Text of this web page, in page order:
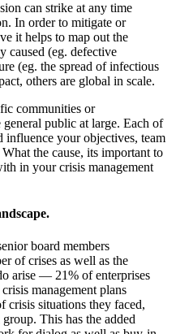
can strike at any time
In order to mitigate or
it helps to map out the
caused (eg. defective
(eg. the spread of infectious
others are global in scale.
communities or
public at large. Each of
influence your objectives, team
the cause, its important to
in your crisis management
board members
of crises as well as the
arise — 21% of enterprises
management plans
crisis situations they faced,
This has the added